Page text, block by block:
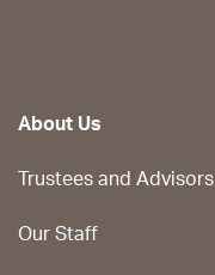
About Us
Trustees and Advisors
Our Staff